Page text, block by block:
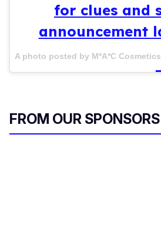
for clues and
announcement
A photo posted by M*A*C
FROM OUR SPONSORS